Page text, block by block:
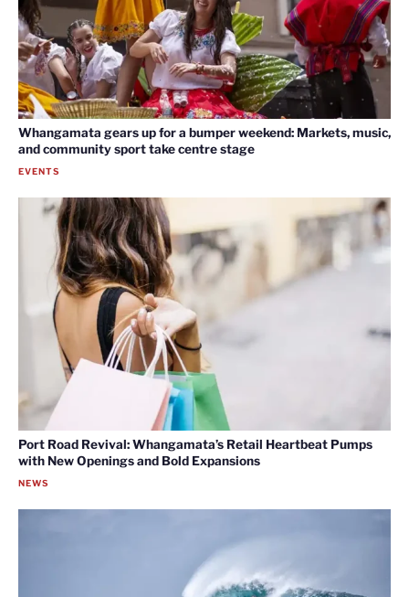
Whangamata gears up for a bumper weekend: Markets, music,
and community sport take centre stage
EVENTS
Port Road Revival: Whangamata’s Retail Heartbeat Pumps
with New Openings and Bold Expansions
NEWS